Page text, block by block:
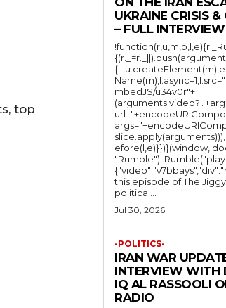
top
UKRAINE CRISIS
– FULL INTERVIEW
mbedJS/u34v0r"+
efore(l,e)}})}(window,
"Rumble"); Rumble("play",
this episode of The
political...
Jul 30, 2026
-POLITICS-
IRAN WAR
INTERVIEW WITH
IQ AL RASSOOLI
RADIO